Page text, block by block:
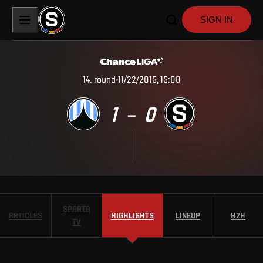
SIGN IN
14. round 11/22/2015, 15:00
1 – 0
ARTICLES
SPARTA
TV
HIGHLIGHTS LINEUP H2H